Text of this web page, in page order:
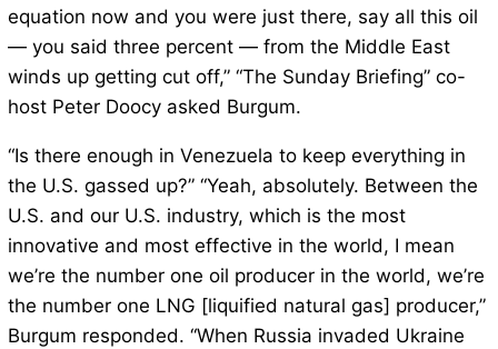
equation now and you were just there, say all this oil
— you said three percent — from the Middle East
winds up getting cut off,” “The Sunday Briefing” co-
host Peter Doocy asked Burgum.
“Is there enough in Venezuela to keep everything in
the U.S. gassed up?” “Yeah, absolutely. Between the
U.S. and our U.S. industry, which is the most
innovative and most effective in the world, I mean
we’re the number one oil producer in the world, we’re
the number one LNG [liquified natural gas] producer,”
Burgum responded. “When Russia invaded Ukraine